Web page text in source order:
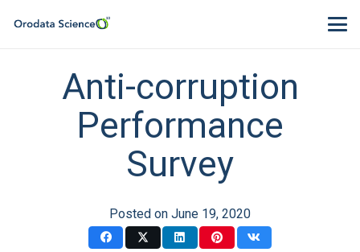
Anti-corruption
Performance
Survey
Posted on June 19, 2020